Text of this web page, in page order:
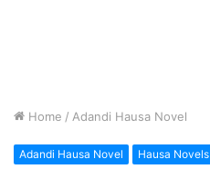
Home / Adandi Hausa Novel
Adandi Hausa Novel Hausa Novels